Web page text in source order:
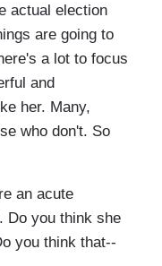
actual election
are going to
a lot to focus
and
her. Many,
who don't. So
an acute
Do you think she
you think that--